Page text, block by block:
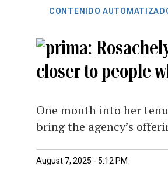
CONTENIDO
closer to people
One month into her
bring the agency’s
August 7, 2025 - 5:12 PM